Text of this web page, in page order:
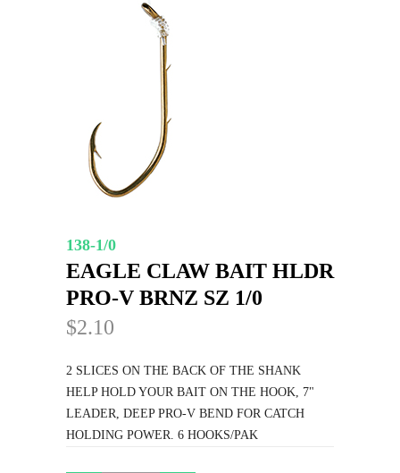
138-1/0
EAGLE CLAW BAIT HLDR
PRO-V BRNZ SZ 1/0
$2.10
2 SLICES ON THE BACK OF THE SHANK
HELP HOLD YOUR BAIT ON THE HOOK, 7"
LEADER, DEEP PRO-V BEND FOR CATCH
HOLDING POWER. 6 HOOKS/PAK